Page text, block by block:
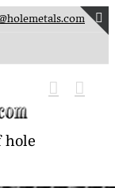
hole